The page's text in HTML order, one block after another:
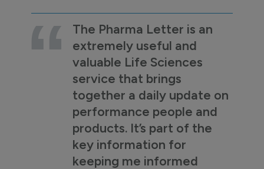
The Pharma Letter is an
extremely useful and
valuable Life Sciences
service that brings
together a daily update on
performance people and
products. It’s part of the
key information for
keeping me informed